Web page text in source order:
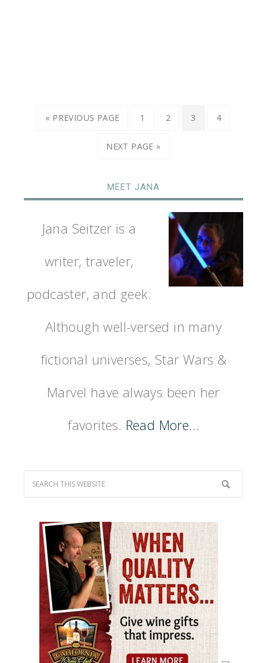
« PREVIOUS PAGE 1 2 3 4
NEXT PAGE »
MEET JANA
Jana Seitzer is a
writer, traveler,
podcaster, and geek.
Although well-versed in many
fictional universes, Star Wars &
Marvel have always been her
favorites. Read More…